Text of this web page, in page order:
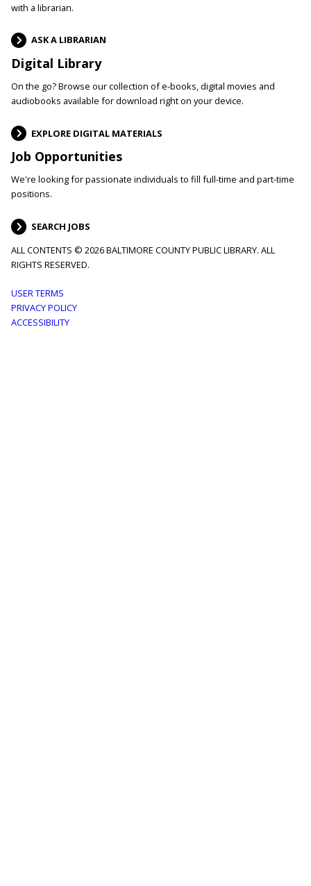
with a librarian.
ASK A LIBRARIAN
Digital Library
On the go? Browse our collection of e-books, digital movies and
audiobooks available for download right on your device.
EXPLORE DIGITAL MATERIALS
Job Opportunities
We're looking for passionate individuals to fill full-time and part-time
positions.
SEARCH JOBS
ALL CONTENTS © 2026 BALTIMORE COUNTY PUBLIC LIBRARY. ALL
RIGHTS RESERVED.
Footer
menu
USER TERMS
PRIVACY POLICY
ACCESSIBILITY